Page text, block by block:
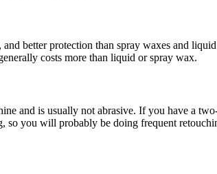
better protection than spray waxes and
costs more than liquid or spray wax.
and is usually not abrasive. If you have a
so you will probably be doing frequent